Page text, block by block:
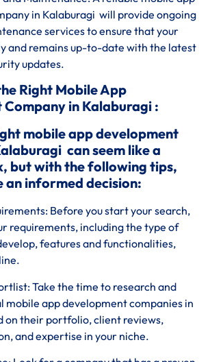
in Kalaburagi will provide ongoing
services to ensure that your
and remains up-to-date with the latest
updates.
Right Mobile App
in Kalaburagi :
mobile app development
can seem like a
but with the following tips,
an informed decision:
Before you start your search,
requirements, including the type of
features and functionalities,
Take the time to research and
app development companies in
on their portfolio, client reviews,
and expertise in your niche.